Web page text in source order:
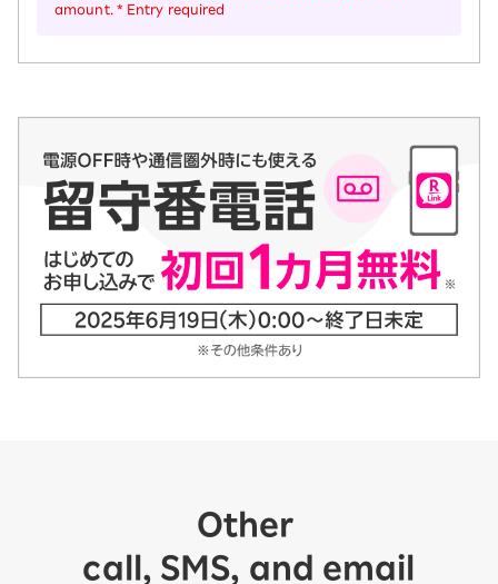
amount. * Entry required
Other
call, SMS, and email